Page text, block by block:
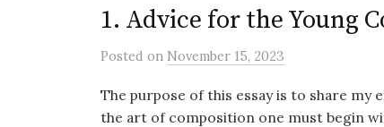
1. Advice for the Young
Posted on November 15, 2023
The purpose of this essay is to share my
the art of composition one must begin